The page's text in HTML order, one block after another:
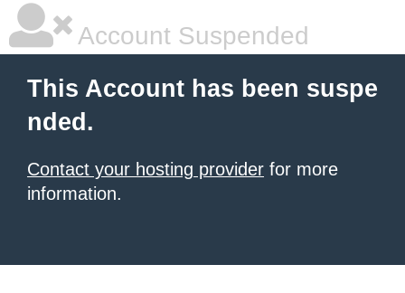
Account Suspended
This Account has been suspe
nded.
Contact your hosting provider for more
information.